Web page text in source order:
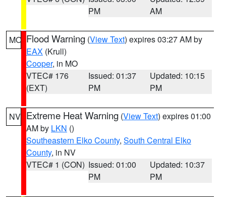
PM
AM
MO Flood Warning (View Text) expires 03:27 AM by
EAX (Krull)
Cooper, in MO
VTEC# 176
(EXT)
Issued: 01:37
PM
Updated: 10:15
PM
NV Extreme Heat Warning (View Text) expires 01:00
AM by LKN ()
Southeastern Elko County, South Central Elko
County, in NV
VTEC# 1 (CON) Issued: 01:00
PM
Updated: 10:37
PM